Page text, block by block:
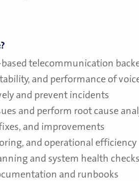
telecommunication
and performance of
and prevent incidents
and perform root cause
and improvements
and operational efficiency
and system health
and runbooks